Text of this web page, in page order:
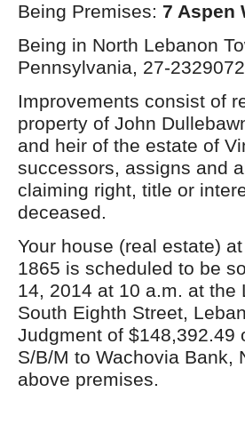
Being Premises: 7 Aspen
Being in North Lebanon
Pennsylvania, 27-
Improvements consist of
property of John
and heir of the estate of
successors, assigns and
claiming right, title or
deceased.
Your house (real estate)
1865 is scheduled to be
14, 2014 at 10 a.m. at the
South Eighth Street,
Judgment of $148,392.49
S/B/M to Wachovia Bank,
above premises.